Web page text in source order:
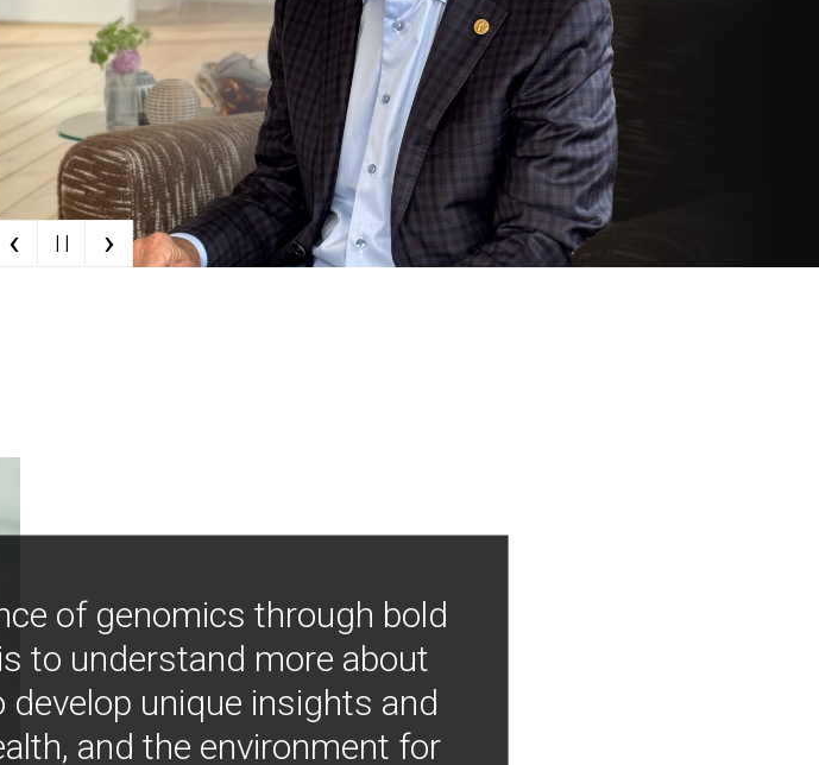
‹ | | ›
of genomics through bold
to understand more about
unique insights and
and the environment for